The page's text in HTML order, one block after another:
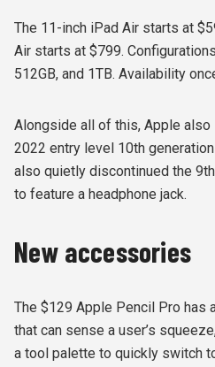
The 11-inch iPad Air starts at
Air starts at $799.
512GB, and 1TB. Availability
Alongside all of this, Apple
2022 entry level 10th
also quietly discontinued the
to feature a headphone jack.
New accessories
The $129 Apple Pencil Pro has
that can sense a user’s
a tool palette to quickly switch